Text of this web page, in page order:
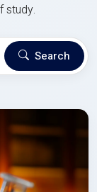
study.
Search